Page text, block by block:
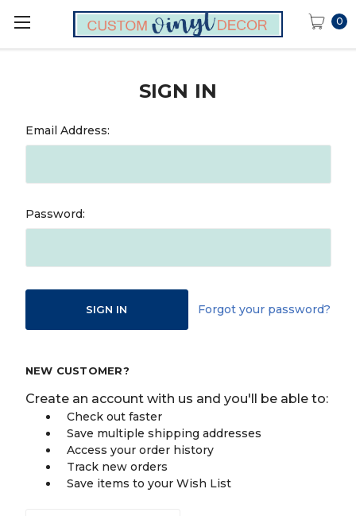
0
SIGN IN
Email Address:
Password:
Forgot your password?
NEW CUSTOMER?
Create an account with us and you'll be able to:
Check out faster
Save multiple shipping addresses
Access your order history
Track new orders
Save items to your Wish List